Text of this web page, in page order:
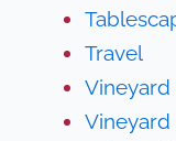
Travel
Vineyard